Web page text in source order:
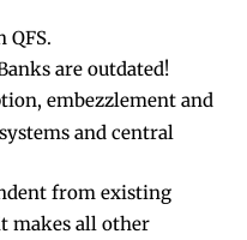
QFS.
are outdated!
embezzlement and
and central
from existing
makes all other